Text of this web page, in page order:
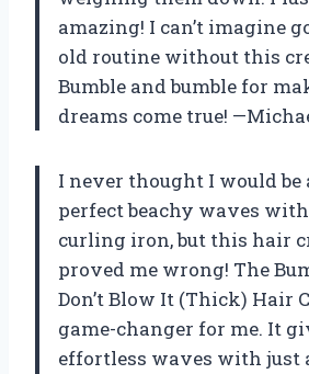
amazing! I can’t imagine
old routine without this
Bumble and bumble for
dreams come true!
I never thought I would be
perfect beachy waves
curling iron, but this hair
proved me wrong! The
Don’t Blow It (Thick) Hair
game-changer for me. It
effortless waves with